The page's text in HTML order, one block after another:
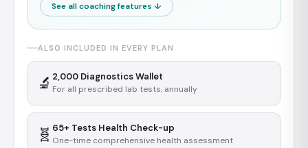
See all coaching features ↓
ALSO INCLUDED IN EVERY PLAN
🔬 ₹2,000 Diagnostics Wallet
For all prescribed lab tests, annually
🧬 65+ Tests Health Check-up
One-time comprehensive health assessment